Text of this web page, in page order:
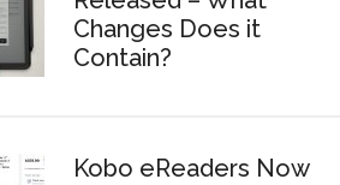
Changes Does it
Contain?
Kobo eReaders Now